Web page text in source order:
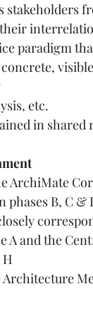
stakeholders
their
paradigm
etc.
in shared
ArchiMate
B, C &
A and the
H